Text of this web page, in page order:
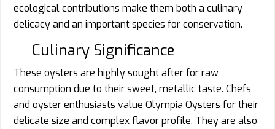
ecological contributions make them both a culinary
delicacy and an important species for conservation.
Culinary Significance
These oysters are highly sought after for raw
consumption due to their sweet, metallic taste. Chefs
and oyster enthusiasts value Olympia Oysters for their
delicate size and complex flavor profile. They are also